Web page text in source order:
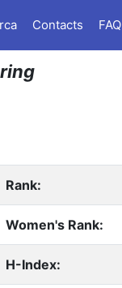
Contacts FAQ
Rank:
Women's Rank:
H-Index: